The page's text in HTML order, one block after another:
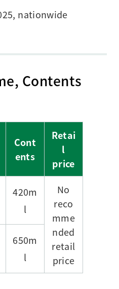
nationwide
Contents
Cont
ents
Retai
l
price
420m
l
No
reco
mme
nded
retail
price
650m
l